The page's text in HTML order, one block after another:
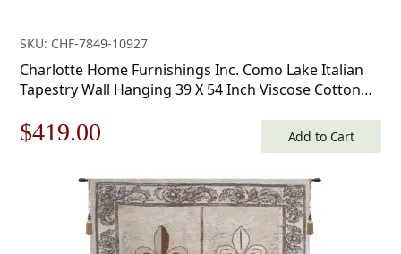
SKU: CHF-7849-10927
Charlotte Home Furnishings Inc. Como Lake Italian
Tapestry Wall Hanging 39 X 54 Inch Viscose Cotton
For Home Decor And Wall Decor By Alessia Cara
Original
$599.00.
$419.00
is:
$419.00.
Add to Cart